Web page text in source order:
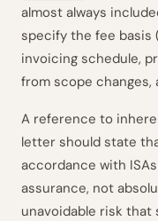
almost always
specify the fee basis
invoicing schedule,
from scope changes,
A reference to
letter should state
accordance with
assurance, not
unavoidable risk that